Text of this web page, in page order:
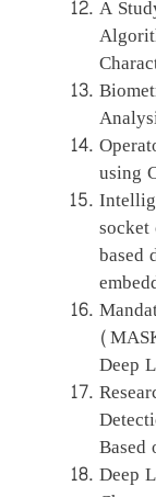
A
using
based
Deep
Based
Deep